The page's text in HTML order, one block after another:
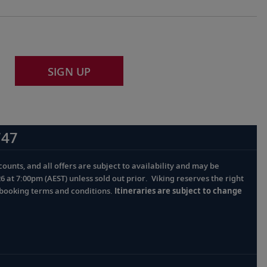
SIGN UP
and all offers are subject to availability and may be
7:00pm (AEST) unless sold out prior. Viking reserves the right
terms and conditions. Itineraries are subject to change